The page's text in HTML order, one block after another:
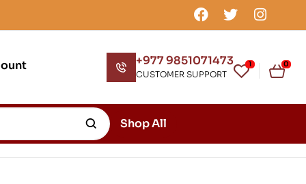
+977 9851071473
CUSTOMER SUPPORT
1 0
Shop All